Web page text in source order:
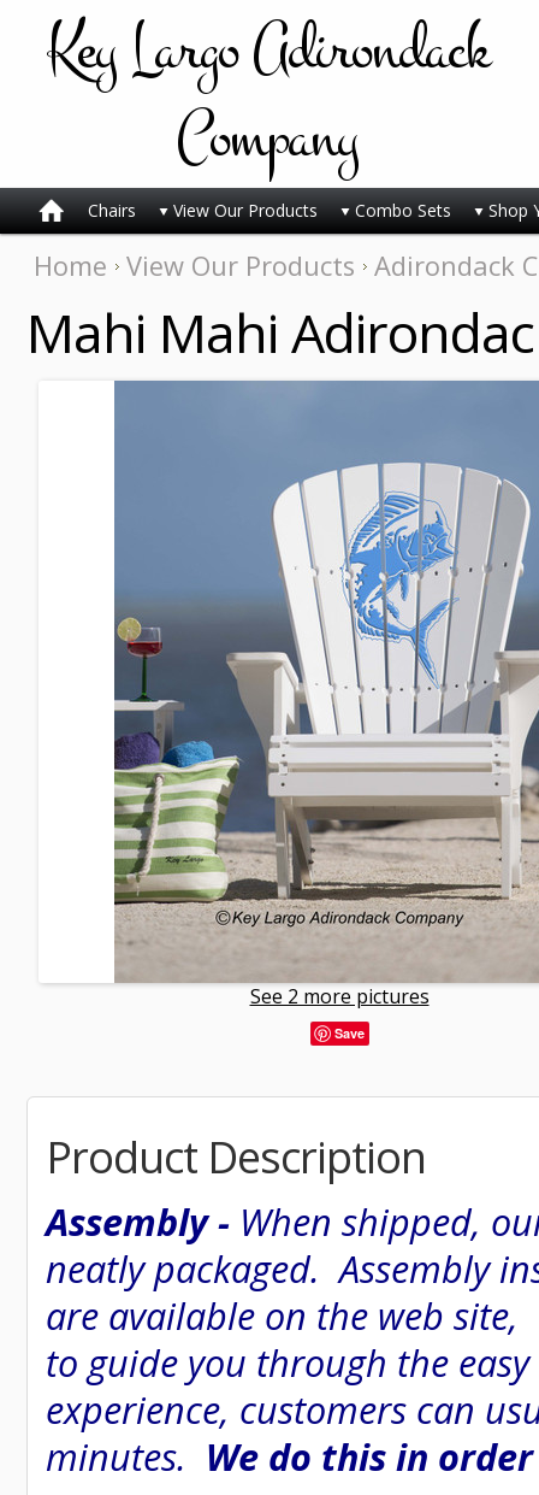
KeyLargo Adirondack
Company
Chairs View Our Products Combo Sets Shop
Home View Our Products Adirondack
Mahi Mahi
See 2 more pictures
Save
Product Description
Assembly - When shipped,
neatly packaged. Assembly
are available on the web
to guide you through the easy
experience, customers can
minutes. We do this in